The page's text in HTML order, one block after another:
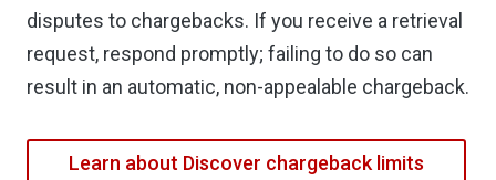
disputes to chargebacks. If you receive a retrieval
request, respond promptly; failing to do so can
result in an automatic, non-appealable chargeback.
Learn about Discover chargeback limits